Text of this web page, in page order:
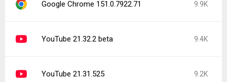
Google Chrome 151.0.7922.71 9.9K
YouTube 21.32.2 beta 9.4K
YouTube 21.31.525 9.2K